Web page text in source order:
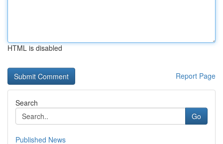
HTML is disabled
Report Page
Search
Go
Published News